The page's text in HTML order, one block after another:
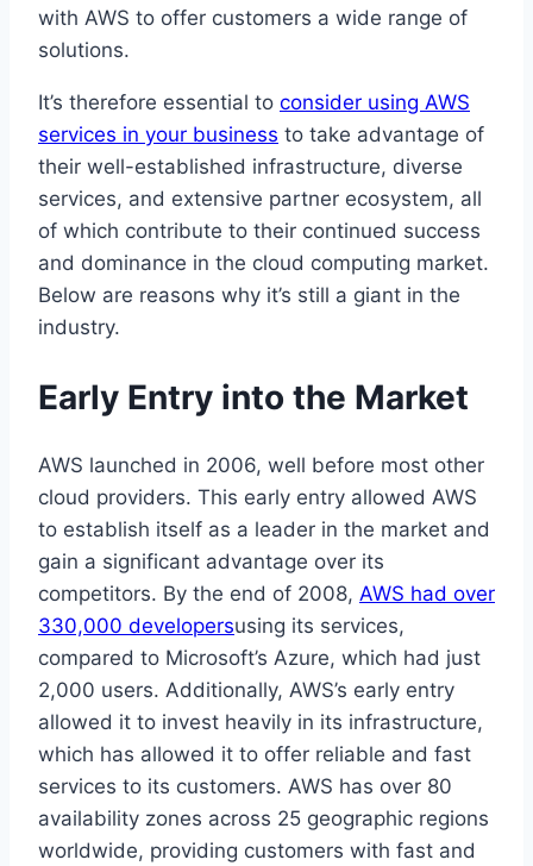
with AWS to offer customers a wide range of
solutions.
It’s therefore essential to consider using AWS
services in your business to take advantage of
their well-established infrastructure, diverse
services, and extensive partner ecosystem, all
of which contribute to their continued success
and dominance in the cloud computing market.
Below are reasons why it’s still a giant in the
industry.
Early Entry into the Market
AWS launched in 2006, well before most other
cloud providers. This early entry allowed AWS
to establish itself as a leader in the market and
gain a significant advantage over its
competitors. By the end of 2008, AWS had over
330,000 developersusing its services,
compared to Microsoft’s Azure, which had just
2,000 users. Additionally, AWS’s early entry
allowed it to invest heavily in its infrastructure,
which has allowed it to offer reliable and fast
services to its customers. AWS has over 80
availability zones across 25 geographic regions
worldwide, providing customers with fast and